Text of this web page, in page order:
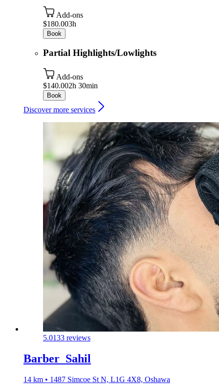
Add-ons
$180.003h
Book
Partial Highlights/Lowlights
Add-ons
$140.002h 30min
Book
Discover more services
5.0133 reviews
Barber_Sahil
14 km • 1487 Simcoe St N, L1G 4X8, Oshawa